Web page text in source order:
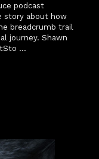
podcast
story about how
breadcrumb trail
journey. Shawn
…